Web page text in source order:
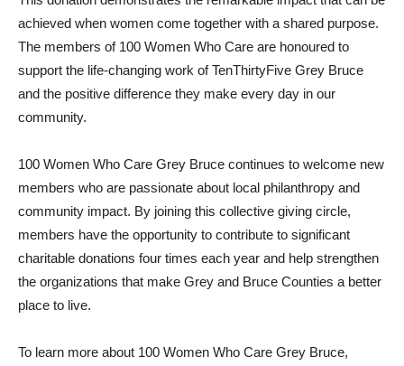
achieved when women come together with a shared purpose.
The members of 100 Women Who Care are honoured to
support the life-changing work of TenThirtyFive Grey Bruce
and the positive difference they make every day in our
community.
100 Women Who Care Grey Bruce continues to welcome new
members who are passionate about local philanthropy and
community impact. By joining this collective giving circle,
members have the opportunity to contribute to significant
charitable donations four times each year and help strengthen
the organizations that make Grey and Bruce Counties a better
place to live.
To learn more about 100 Women Who Care Grey Bruce,